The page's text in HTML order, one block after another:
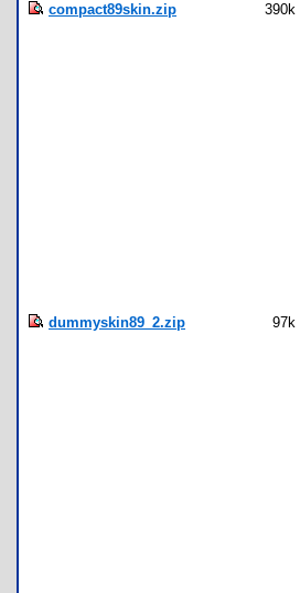
compact89skin.zip 390k
dummyskin89_2.zip 97k